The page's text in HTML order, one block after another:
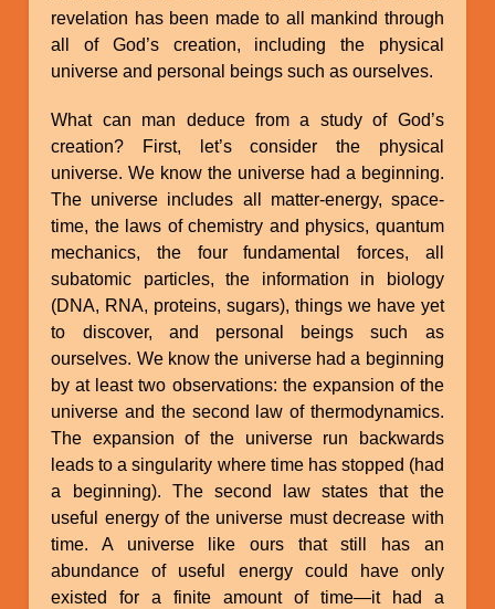
revelation has been made to all mankind through
all of God’s creation, including the physical
universe and personal beings such as ourselves.
What can man deduce from a study of God’s
creation? First, let’s consider the physical
universe. We know the universe had a beginning.
The universe includes all matter-energy, space-
time, the laws of chemistry and physics, quantum
mechanics, the four fundamental forces, all
subatomic particles, the information in biology
(DNA, RNA, proteins, sugars), things we have yet
to discover, and personal beings such as
ourselves. We know the universe had a beginning
by at least two observations: the expansion of the
universe and the second law of thermodynamics.
The expansion of the universe run backwards
leads to a singularity where time has stopped (had
a beginning). The second law states that the
useful energy of the universe must decrease with
time. A universe like ours that still has an
abundance of useful energy could have only
existed for a finite amount of time—it had a